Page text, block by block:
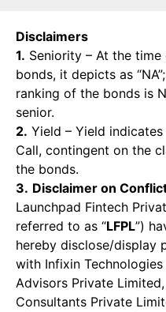
Disclaimers
1. Seniority – At the
bonds, it depicts as
ranking of the bonds is
senior.
2. Yield – Yield
Call, contingent on the
the bonds.
3. Disclaimer on
Launchpad Fintech
referred to as “LFPL”)
hereby disclose/display
with Infixin
Advisors Private
Consultants Private